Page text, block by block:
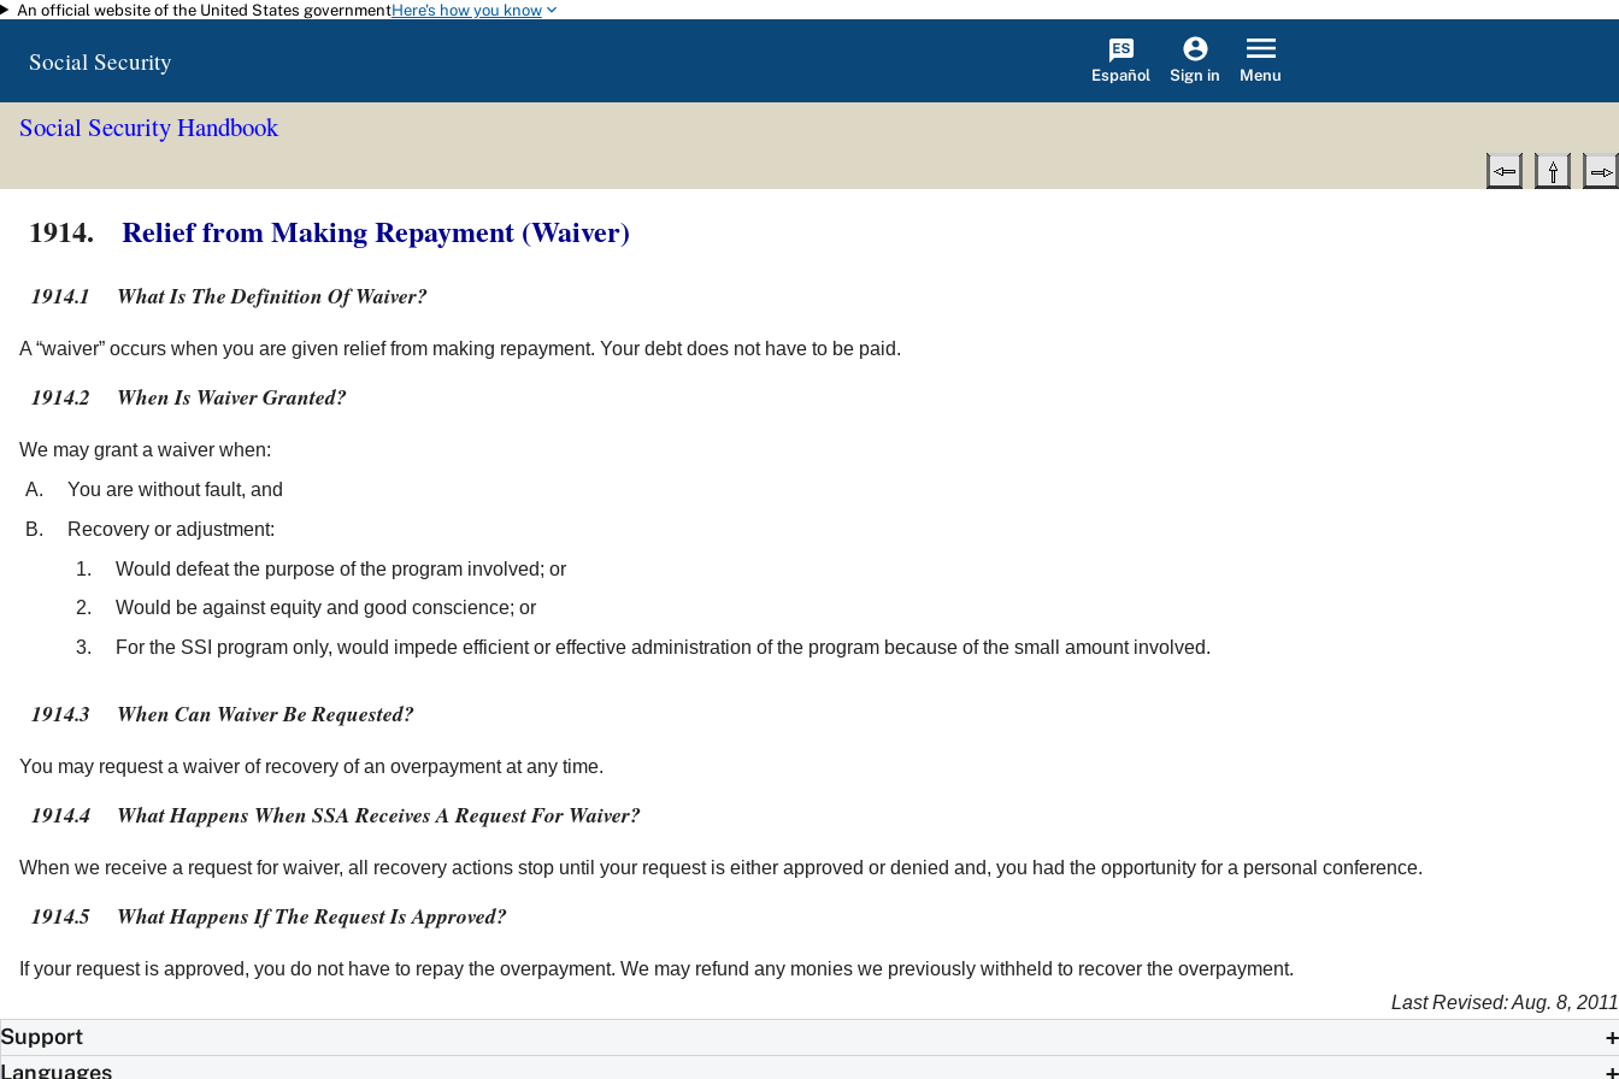
Skip to main content
An official website of the United States governmentHere's how you know
Social Security Español Sign in Menu
Social Security Handbook
1914. Relief from Making Repayment (Waiver)
1914.1 What Is The Definition Of Waiver?
A “waiver” occurs when you are given relief from making repayment. Your debt does not have to be paid.
1914.2 When Is Waiver Granted?
We may grant a waiver when:
You are without fault, and
Recovery or adjustment:
Would defeat the purpose of the program involved; or
Would be against equity and good conscience; or
For the SSI program only, would impede efficient or effective administration of the program because of the small amount involved.
1914.3 When Can Waiver Be Requested?
You may request a waiver of recovery of an overpayment at any time.
1914.4 What Happens When SSA Receives A Request For Waiver?
When we receive a request for waiver, all recovery actions stop until your request is either approved or denied and, you had the opportunity for a personal conference.
1914.5 What Happens If The Request Is Approved?
If your request is approved, you do not have to repay the overpayment. We may refund any monies we previously withheld to recover the overpayment.
Last Revised: Aug. 8, 2011
Support
Languages